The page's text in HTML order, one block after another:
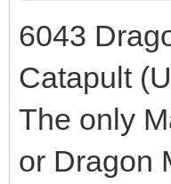
6043
Catapult
The only
or Dragon